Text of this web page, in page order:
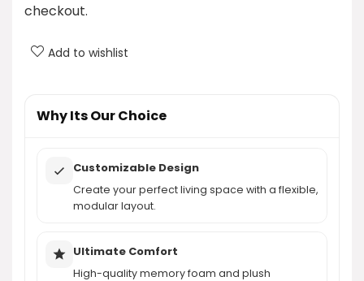
What materials are used in the sofa for comfort?
What is the firmness level of the cushions?
checkout.
Add to wishlist
Why Its Our Choice
Customizable Design
Create your perfect living space with a flexible,
modular layout.
Ultimate Comfort
High-quality memory foam and plush